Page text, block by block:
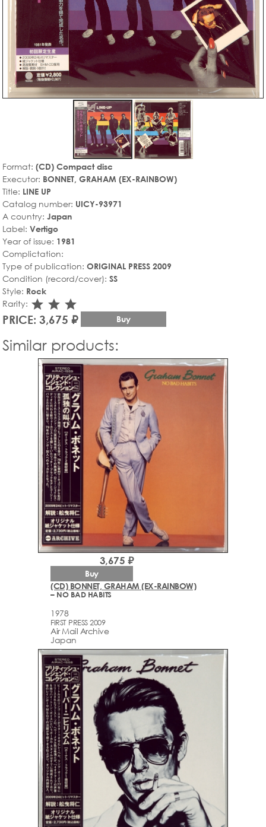
Format: (CD) Compact disc
Executor: BONNET, GRAHAM (EX-RAINBOW)
Title: LINE UP
Catalog number: UICY-93971
A country: Japan
Label: Vertigo
Year of issue: 1981
Complictation:
Type of publication: ORIGINAL PRESS 2009
Condition (record/cover): SS
Style: Rock
Rarity: star_rate
star_rate
star_rate
PRICE: 3,675 ₽ Buy
Similar products:
(CD) BONNET, GRAHAM (EX-RAINBOW)
– NO BAD HABITS
1978
FIRST PRESS 2009
Air Mail Archive
Japan
3,675 ₽
Buy